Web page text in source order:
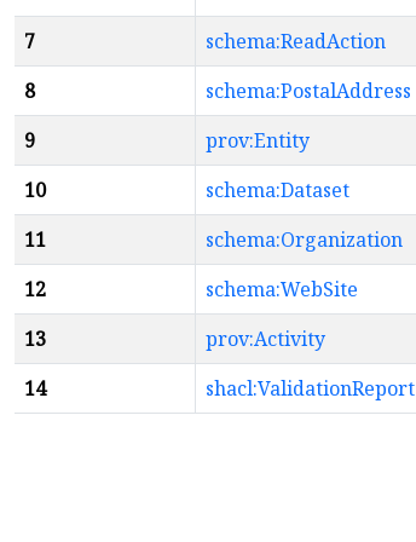
7
schema:ReadAction
8
schema:PostalAddress
9
prov:Entity
10
schema:Dataset
11
schema:Organization
12
schema:WebSite
13
prov:Activity
14
shacl:ValidationReport